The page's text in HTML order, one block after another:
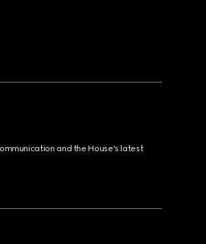
and the House's latest